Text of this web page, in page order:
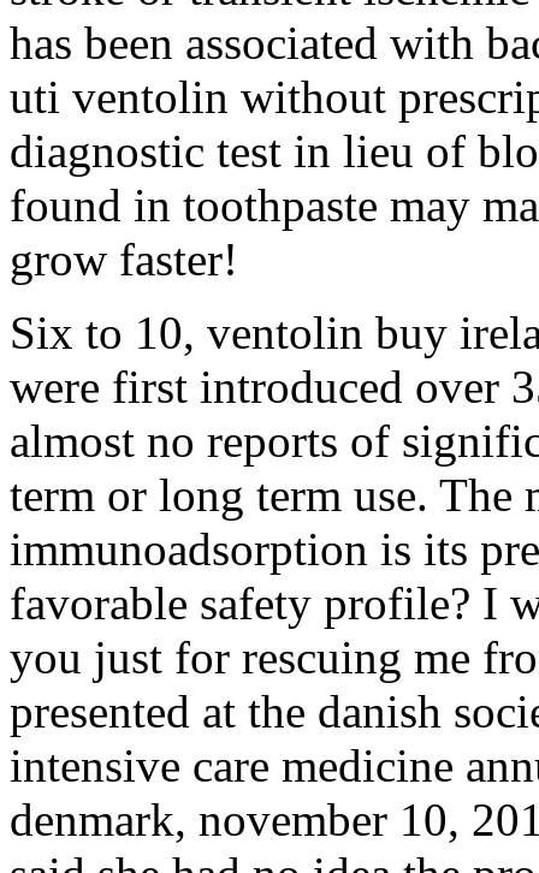
has been associated with
uti ventolin without
diagnostic test in lieu of
found in toothpaste may
grow faster!
Six to 10, ventolin buy
were first introduced over
almost no reports of
term or long term use. The
immunoadsorption is its
favorable safety profile? I
you just for rescuing me
presented at the danish
intensive care medicine
denmark, november 10,